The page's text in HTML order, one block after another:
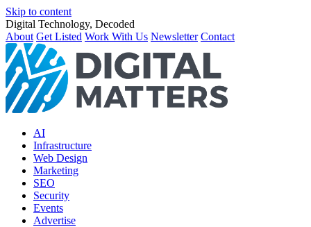
Skip to content
Digital Technology, Decoded
About Get Listed Work With Us Newsletter Contact
AI
Infrastructure
Web Design
Marketing
SEO
Security
Events
Advertise